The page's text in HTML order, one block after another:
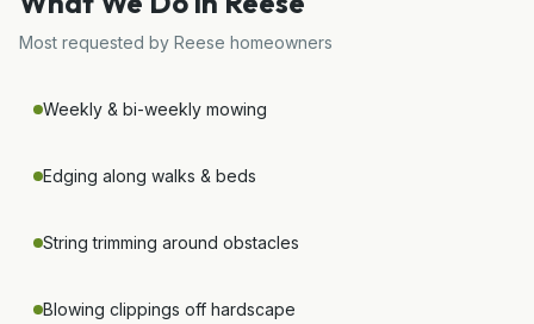
Most requested by Reese homeowners
Weekly & bi-weekly mowing
Edging along walks & beds
String trimming around obstacles
Blowing clippings off hardscape